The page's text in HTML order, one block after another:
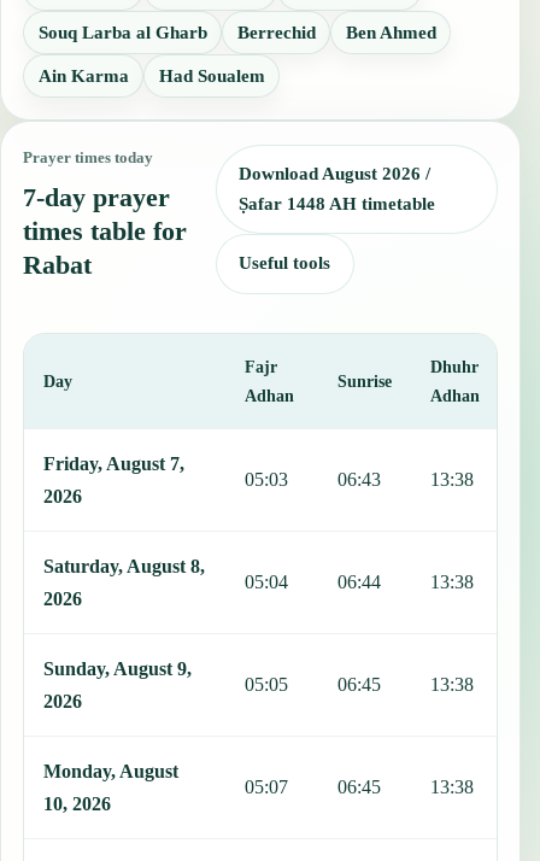
Souq Larba al Gharb Berrechid Ben Ahmed
Ain Karma Had Soualem
Prayer times today
7-day prayer
times table for
Rabat
Download August 2026 /
Ṣafar 1448 AH timetable
Useful tools
Day
Fajr
Adhan
Sunrise
Dhuhr
Adhan
Friday, August 7,
2026
05:03 06:43 13:38
Saturday, August 8,
2026
05:04 06:44 13:38
Sunday, August 9,
2026
05:05 06:45 13:38
Monday, August
10, 2026
05:07 06:45 13:38